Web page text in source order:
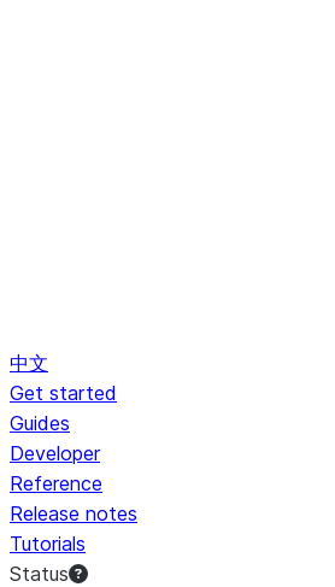
中文
Get started
Guides
Developer
Reference
Release notes
Tutorials
Status